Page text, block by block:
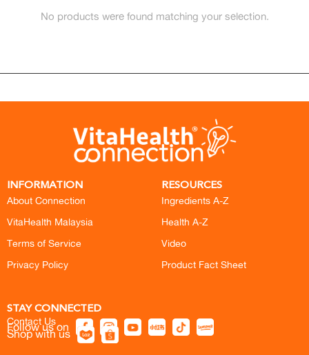
No products were found matching your selection.
INFORMATION
About Connection
VitaHealth Malaysia
Terms of Service
Privacy Policy
RESOURCES
Ingredients A-Z
Health A-Z
Video
Product Fact Sheet
STAY CONNECTED
Contact Us
Follow us on
Shop with us